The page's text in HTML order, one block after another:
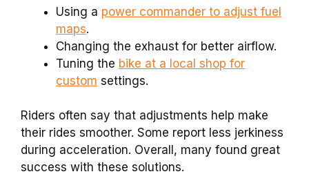
Using a power commander to adjust fuel
maps.
Changing the exhaust for better airflow.
Tuning the bike at a local shop for
custom settings.
Riders often say that adjustments help make
their rides smoother. Some report less jerkiness
during acceleration. Overall, many found great
success with these solutions.